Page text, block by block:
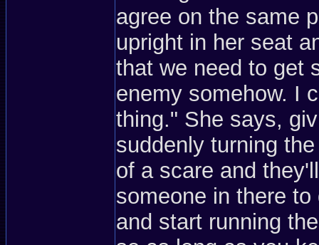
agree on the same
upright in her seat
that we need to get
enemy somehow. I
thing." She says,
suddenly turning
of a scare and
someone in there
and start running